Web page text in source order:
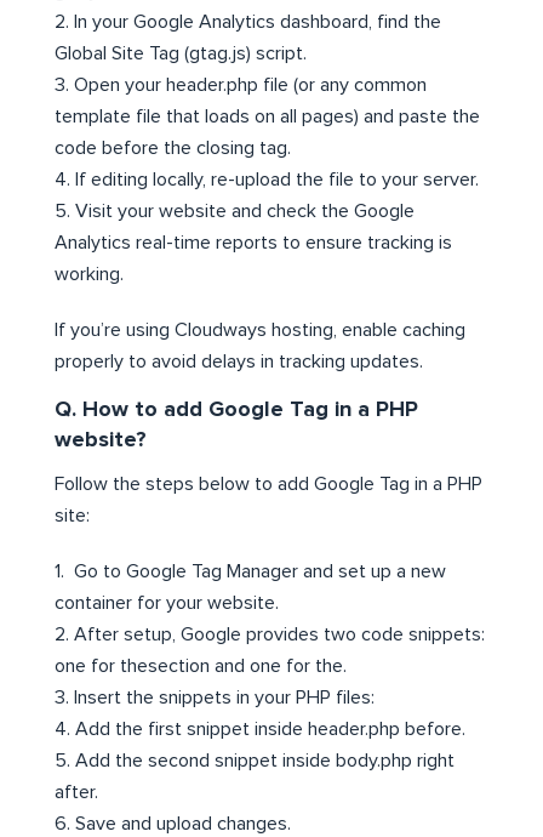
2. In your Google Analytics dashboard, find the
Global Site Tag (gtag.js) script.
3. Open your header.php file (or any common
template file that loads on all pages) and paste the
code before the closing tag.
4. If editing locally, re-upload the file to your server.
5. Visit your website and check the Google
Analytics real-time reports to ensure tracking is
working.
If you’re using Cloudways hosting, enable caching
properly to avoid delays in tracking updates.
Q. How to add Google Tag in a PHP
website?
Follow the steps below to add Google Tag in a PHP
site:
1. Go to Google Tag Manager and set up a new
container for your website.
2. After setup, Google provides two code snippets:
one for thesection and one for the.
3. Insert the snippets in your PHP files:
4. Add the first snippet inside header.php before.
5. Add the second snippet inside body.php right
after.
6. Save and upload changes.